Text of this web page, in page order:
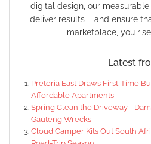
digital design, our
deliver results – and ensure
marketplace, you
Latest
Pretoria East Draws First-Time
Affordable Apartments
Spring Clean the Driveway -
Gauteng Wrecks
Cloud Camper Kits Out South